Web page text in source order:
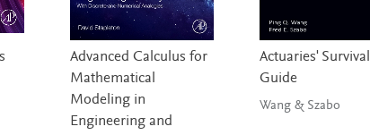
Advanced Calculus for
Mathematical
Modeling in
Engineering and
Actuaries' Survival
Guide
Wang & Szabo